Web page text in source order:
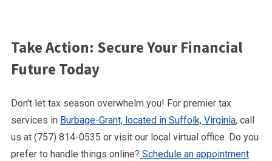
Take Action: Secure Your Financial
Future Today
Don't let tax season overwhelm you! For premier tax
services in Burbage-Grant, located in Suffolk, Virginia, call
us at (757) 814-0535 or visit our local virtual office. Do you
prefer to handle things online? Schedule an appointment